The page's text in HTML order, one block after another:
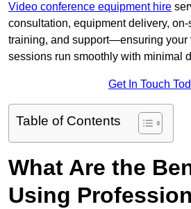
Video conference equipment hire
consultation, equipment delivery,
training, and support—ensuring your
sessions run smoothly with minimal
Get In Touch
Table of Contents
What Are the
Using